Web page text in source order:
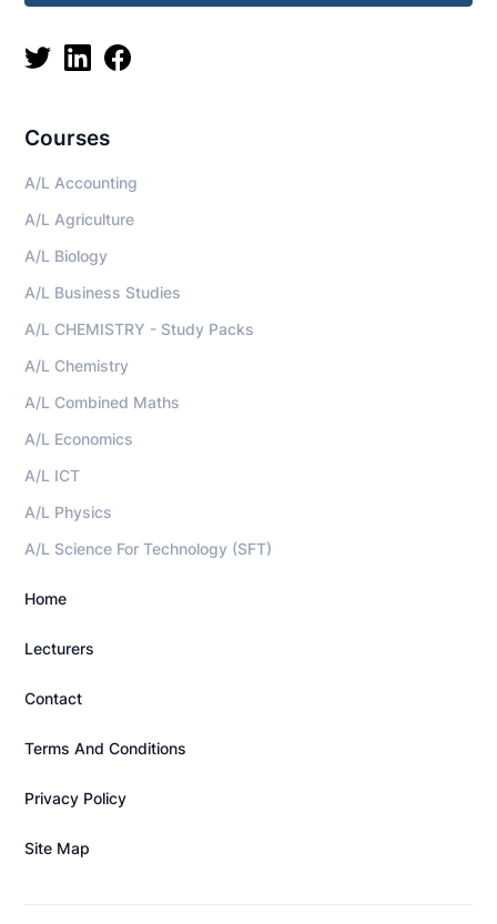
Courses
A/L Accounting
A/L Agriculture
A/L Biology
A/L Business Studies
A/L CHEMISTRY - Study Packs
A/L Chemistry
A/L Combined Maths
A/L Economics
A/L ICT
A/L Physics
A/L Science For Technology (SFT)
Home
Lecturers
Contact
Terms And Conditions
Privacy Policy
Site Map